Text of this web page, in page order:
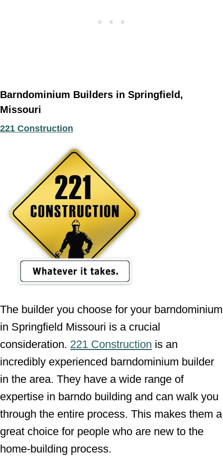
Barndominium Builders in Springfield,
Missouri
221 Construction
The builder you choose for your barndominium
in Springfield Missouri is a crucial
consideration. 221 Construction is an
incredibly experienced barndominium builder
in the area. They have a wide range of
expertise in barndo building and can walk you
through the entire process. This makes them a
great choice for people who are new to the
home-building process.